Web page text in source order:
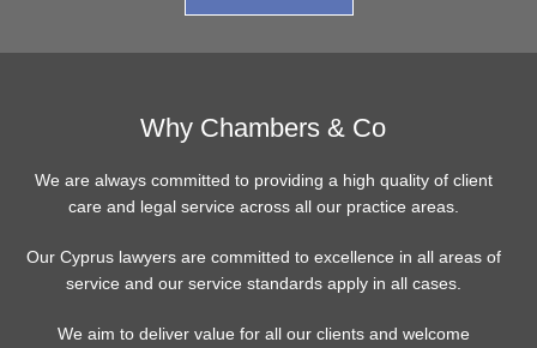
Why Chambers & Co
We are always committed to providing a high quality of client
care and legal service across all our practice areas.
Our Cyprus lawyers are committed to excellence in all areas of
service and our service standards apply in all cases.
We aim to deliver value for all our clients and welcome